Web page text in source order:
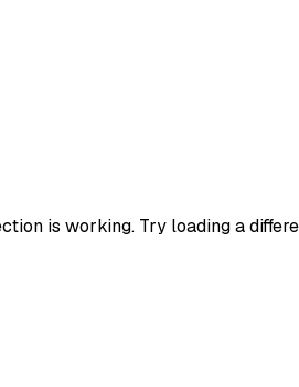
is working. Try loading a